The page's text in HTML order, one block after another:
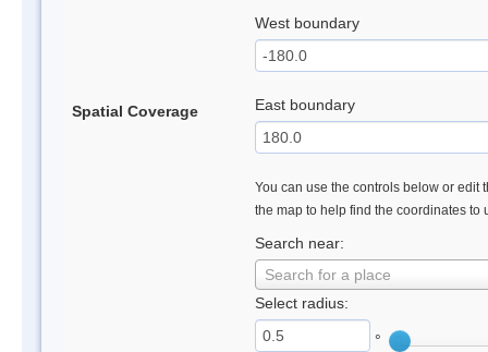
Spatial Coverage
West boundary
East boundary
You can use the controls below or edit
the map to help find the coordinates to
Search near:
Search for a place
Select radius:
°